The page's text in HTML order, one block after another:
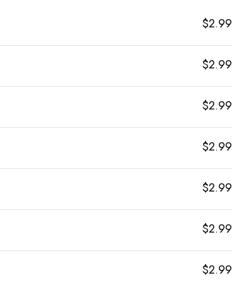
$2.99
$2.99
$2.99
$2.99
$2.99
$2.99
$2.99